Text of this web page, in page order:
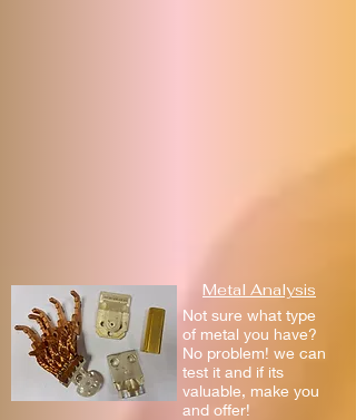
Metal Analysis
Not sure what type
of metal you have?
No problem! we can
test it and if its
valuable, make you
and offer!